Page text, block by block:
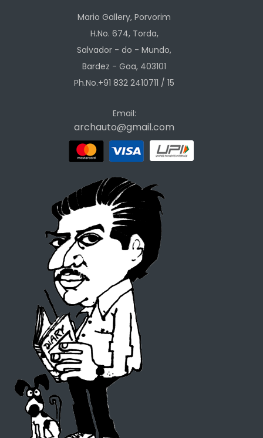
Mario Gallery, Porvorim
H.No. 674, Torda,
Salvador - do - Mundo,
Bardez - Goa, 403101
Ph.No.+91 832 2410711 / 15
Email:
archauto@gmail.com